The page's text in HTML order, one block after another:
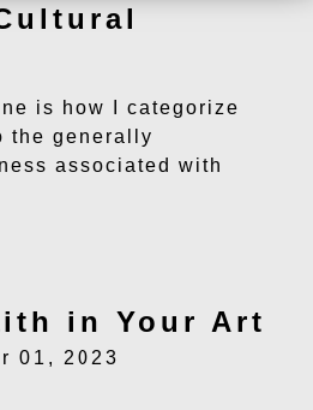
is how I categorize
the generally
associated with
in Your Art
01, 2023